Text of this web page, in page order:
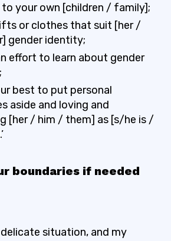
your own [children / family];
or clothes that suit [her /
gender identity;
effort to learn about gender
best to put personal
aside and loving and
[her / him / them] as [s/he is /
boundaries if needed
delicate situation, and my